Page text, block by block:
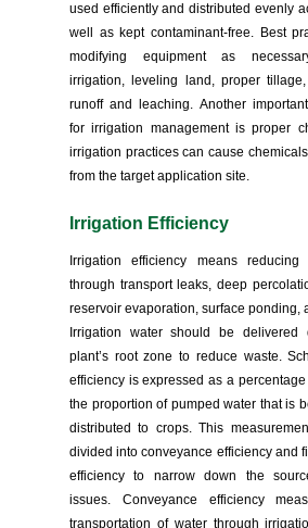
used efficiently and distributed evenly
well as kept contaminant-free. Best
modifying equipment as
irrigation, leveling land, proper
runoff and leaching. Another
for irrigation management is proper
irrigation practices can cause
from the target application site.
Irrigation Efficiency
Irrigation efficiency means reducing
through transport leaks, deep
reservoir evaporation, surface ponding,
Irrigation water should be delivered
plant’s root zone to reduce waste.
efficiency is expressed as a
the proportion of pumped water that is
distributed to crops. This
divided into conveyance efficiency and
efficiency to narrow down the
issues. Conveyance efficiency
transportation of water through